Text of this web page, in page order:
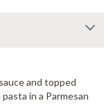
and topped
in a Parmesan